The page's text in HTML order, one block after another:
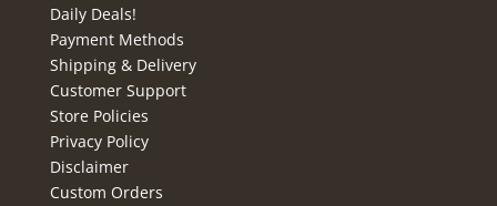
Daily Deals!
Payment Methods
Shipping & Delivery
Customer Support
Store Policies
Privacy Policy
Disclaimer
Custom Orders